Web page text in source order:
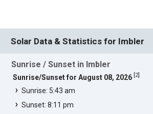
Solar Data & Statistics for Imbler
Sunrise / Sunset in Imbler
Sunrise/Sunset for August 08, 2026 2]
Sunrise: 5:43 am
Sunset: 8:11 pm